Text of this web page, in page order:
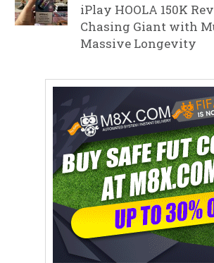
iPlay HOOLA 150K
Chasing Giant with
Massive Longevity